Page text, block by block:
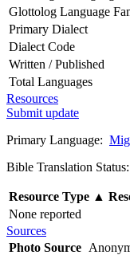
Glottolog Language
Primary Dialect
Dialect Code
Written / Published
Total Languages
Resources
Submit update
Primary Language:
Bible Translation
Resource Type ▲
None reported
Sources
Photo Source